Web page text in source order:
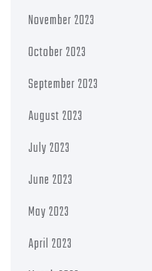
November 2023
October 2023
September 2023
August 2023
July 2023
June 2023
May 2023
April 2023